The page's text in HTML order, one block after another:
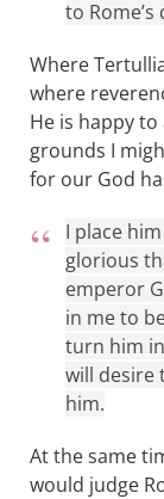
to
Where
where
He is happy
grounds I
for our God
I place
glorious
emperor
in me to
turn him
will desire
him.
At the same
would judge